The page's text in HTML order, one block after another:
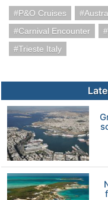
P&O Cruises
Carnival Encounter
Trieste Italy